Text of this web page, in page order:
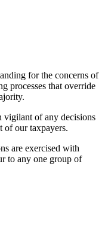
for the concerns of
processes that override
vigilant of any decisions
of our taxpayers.
are exercised with
to any one group of